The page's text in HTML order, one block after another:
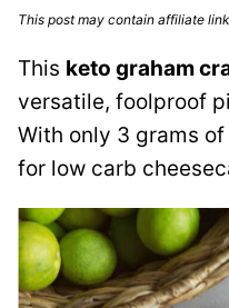
This post may contain affiliate
This keto graham
versatile, foolproof
With only 3 grams
for low carb